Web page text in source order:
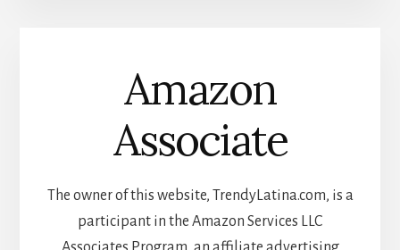
Amazon
Associate
The owner of this website, TrendyLatina.com, is a
participant in the Amazon Services LLC